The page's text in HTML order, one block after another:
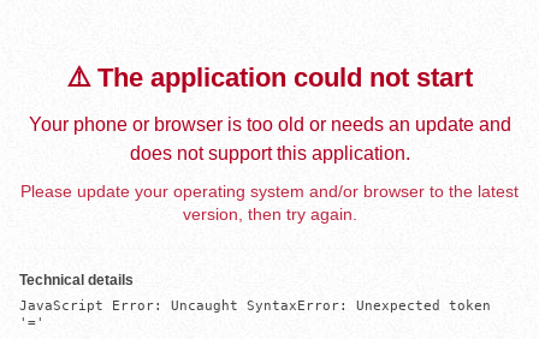
⚠️ The application could not start
Your phone or browser is too old or needs an update and
does not support this application.
Please update your operating system and/or browser to the latest
version, then try again.
Technical details
JavaScript Error: Uncaught SyntaxError: Unexpected token
'='